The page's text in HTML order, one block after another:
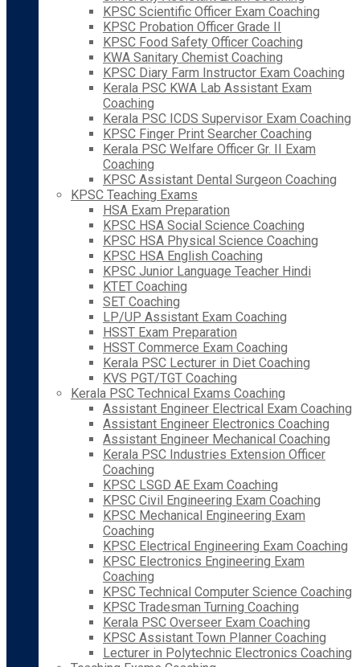
KPSC Scientific Officer Exam Coaching
KPSC Probation Officer Grade II
KPSC Food Safety Officer Coaching
KWA Sanitary Chemist Coaching
KPSC Diary Farm Instructor Exam Coaching
Kerala PSC KWA Lab Assistant Exam
Coaching
Kerala PSC ICDS Supervisor Exam Coaching
KPSC Finger Print Searcher Coaching
Kerala PSC Welfare Officer Gr. II Exam
Coaching
KPSC Assistant Dental Surgeon Coaching
KPSC Teaching Exams
HSA Exam Preparation
KPSC HSA Social Science Coaching
KPSC HSA Physical Science Coaching
KPSC HSA English Coaching
KPSC Junior Language Teacher Hindi
KTET Coaching
SET Coaching
LP/UP Assistant Exam Coaching
HSST Exam Preparation
HSST Commerce Exam Coaching
Kerala PSC Lecturer in Diet Coaching
KVS PGT/TGT Coaching
Kerala PSC Technical Exams Coaching
Assistant Engineer Electrical Exam Coaching
Assistant Engineer Electronics Coaching
Assistant Engineer Mechanical Coaching
Kerala PSC Industries Extension Officer
Coaching
KPSC LSGD AE Exam Coaching
KPSC Civil Engineering Exam Coaching
KPSC Mechanical Engineering Exam
Coaching
KPSC Electrical Engineering Exam Coaching
KPSC Electronics Engineering Exam
Coaching
KPSC Technical Computer Science Coaching
KPSC Tradesman Turning Coaching
Kerala PSC Overseer Exam Coaching
KPSC Assistant Town Planner Coaching
Lecturer in Polytechnic Electronics Coaching